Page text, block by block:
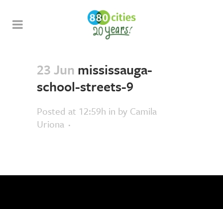
23 Jun mississauga-
school-streets-9
Posted at 12:59h in by Camila
Uriona